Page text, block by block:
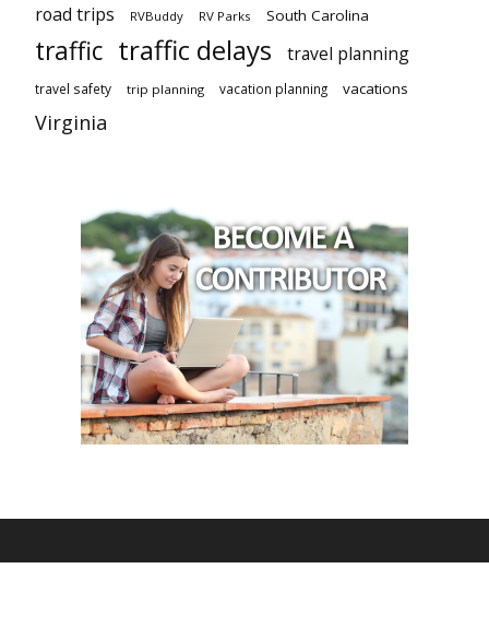
road trips RVBuddy RV Parks South Carolina
traffic traffic delays travel planning
travel safety trip planning vacation planning vacations
Virginia